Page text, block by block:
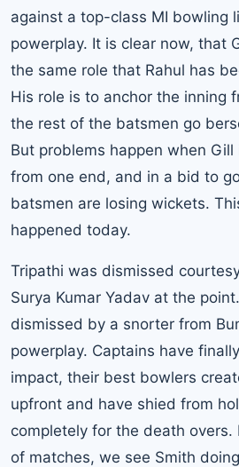
against a top-class MI bowling
powerplay. It is clear now, that
the same role that Rahul has
His role is to anchor the inning
the rest of the batsmen go
But problems happen when
from one end, and in a bid to
batsmen are losing wickets.
happened today.
Tripathi was dismissed
Surya Kumar Yadav at the
dismissed by a snorter from
powerplay. Captains have
impact, their best bowlers
upfront and have shied from
completely for the death overs.
of matches, we see Smith